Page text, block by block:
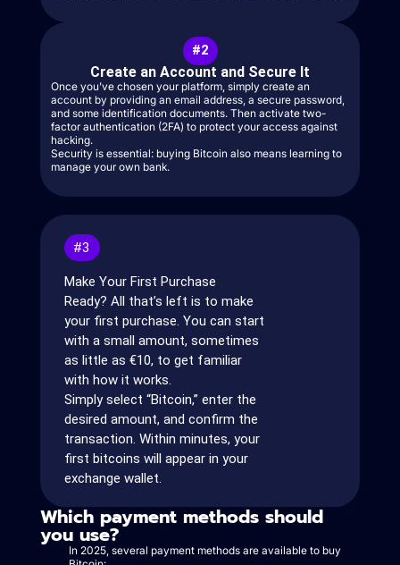
#2
Create an Account and Secure It
Once you’ve chosen your platform, simply create an
account by providing an email address, a secure password,
and some identification documents. Then activate two-
factor authentication (2FA) to protect your access against
hacking.
Security is essential: buying Bitcoin also means learning to
manage your own bank.
#3
Make Your First Purchase
Ready? All that’s left is to make
your first purchase. You can start
with a small amount, sometimes
as little as €10, to get familiar
with how it works.
Simply select “Bitcoin,” enter the
desired amount, and confirm the
transaction. Within minutes, your
first bitcoins will appear in your
exchange wallet.
Which payment methods should
you use?
In 2025, several payment methods are available to buy